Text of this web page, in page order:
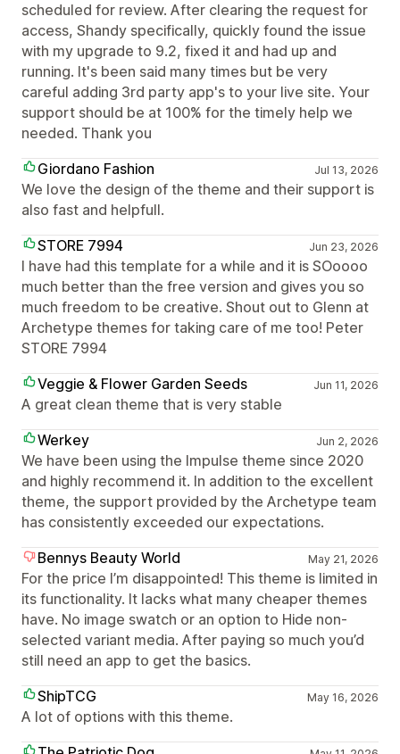
scheduled for review. After clearing the request for
access, Shandy specifically, quickly found the issue
with my upgrade to 9.2, fixed it and had up and
running. It's been said many times but be very
careful adding 3rd party app's to your live site. Your
support should be at 100% for the timely help we
needed. Thank you
Giordano Fashion
Jul 13, 2026
We love the design of the theme and their support is
also fast and helpfull.
STORE 7994
Jun 23, 2026
I have had this template for a while and it is SOoooo
much better than the free version and gives you so
much freedom to be creative. Shout out to Glenn at
Archetype themes for taking care of me too! Peter
STORE 7994
Veggie & Flower Garden Seeds
Jun 11, 2026
A great clean theme that is very stable
Werkey
Jun 2, 2026
We have been using the Impulse theme since 2020
and highly recommend it. In addition to the excellent
theme, the support provided by the Archetype team
has consistently exceeded our expectations.
Bennys Beauty World
May 21, 2026
For the price I’m disappointed! This theme is limited in
its functionality. It lacks what many cheaper themes
have. No image swatch or an option to Hide non-
selected variant media. After paying so much you’d
still need an app to get the basics.
ShipTCG
May 16, 2026
A lot of options with this theme.